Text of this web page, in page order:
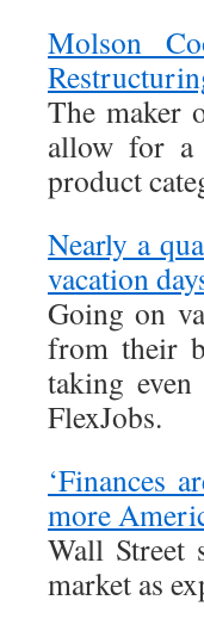
Molson
The maker
allow for a
product
Nearly a
vacation
Going on
from their
taking
FlexJobs.
‘Finances
more
Wall Street
market as